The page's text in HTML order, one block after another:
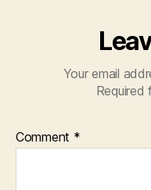
Your email
Required
Comment *